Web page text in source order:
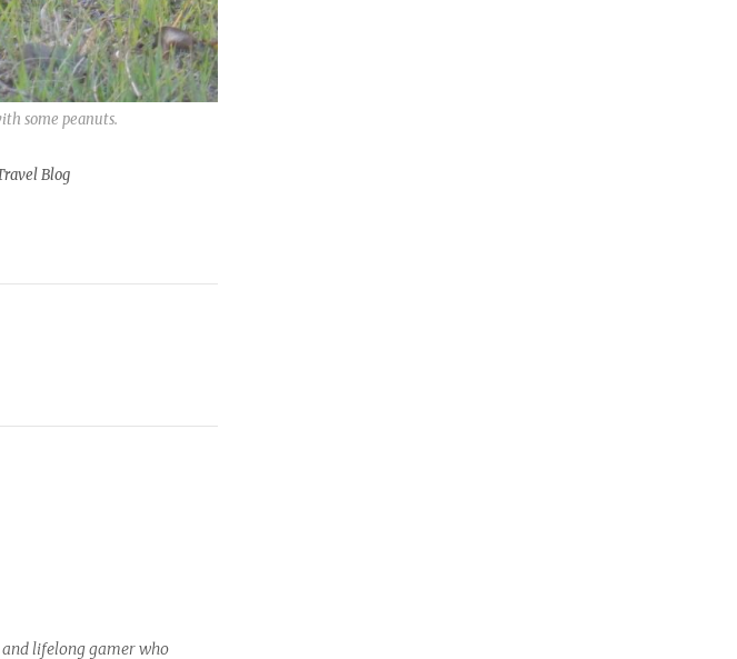
some peanuts.
Blog
and lifelong gamer who